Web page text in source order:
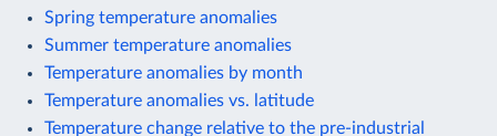
Spring temperature anomalies
Summer temperature anomalies
Temperature anomalies by month
Temperature anomalies vs. latitude
Temperature change relative to the pre-industrial